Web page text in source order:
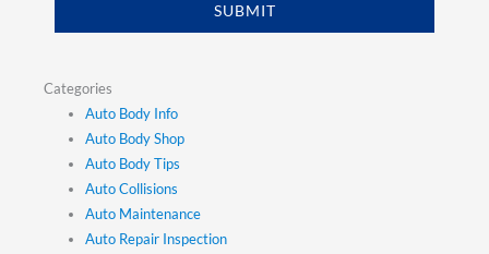
SUBMIT
Categories
Auto Body Info
Auto Body Shop
Auto Body Tips
Auto Collisions
Auto Maintenance
Auto Repair Inspection